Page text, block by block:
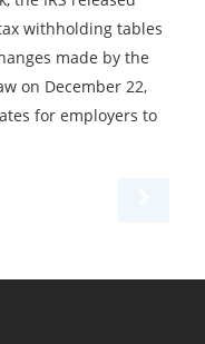
withholding tables
made by the
on December 22,
for employers to